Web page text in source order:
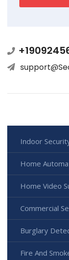
Indoor
Home
Home Video
Commercial
Burglary
Fire And